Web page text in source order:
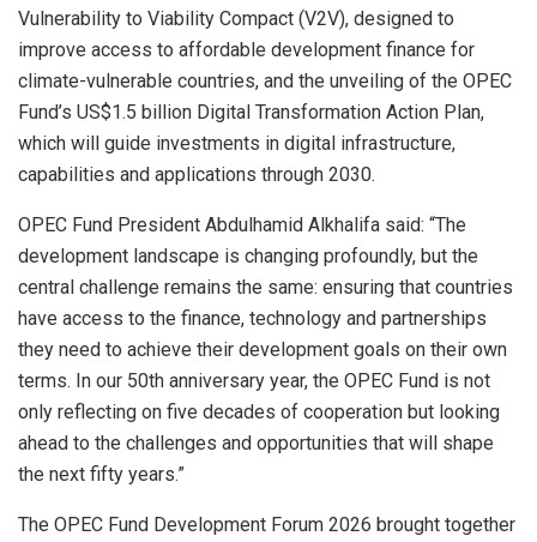
Vulnerability to Viability Compact (V2V), designed to
improve access to affordable development finance for
climate-vulnerable countries, and the unveiling of the OPEC
Fund’s US$1.5 billion Digital Transformation Action Plan,
which will guide investments in digital infrastructure,
capabilities and applications through 2030.
OPEC Fund President Abdulhamid Alkhalifa said: “The
development landscape is changing profoundly, but the
central challenge remains the same: ensuring that countries
have access to the finance, technology and partnerships
they need to achieve their development goals on their own
terms. In our 50th anniversary year, the OPEC Fund is not
only reflecting on five decades of cooperation but looking
ahead to the challenges and opportunities that will shape
the next fifty years.”
The OPEC Fund Development Forum 2026 brought together